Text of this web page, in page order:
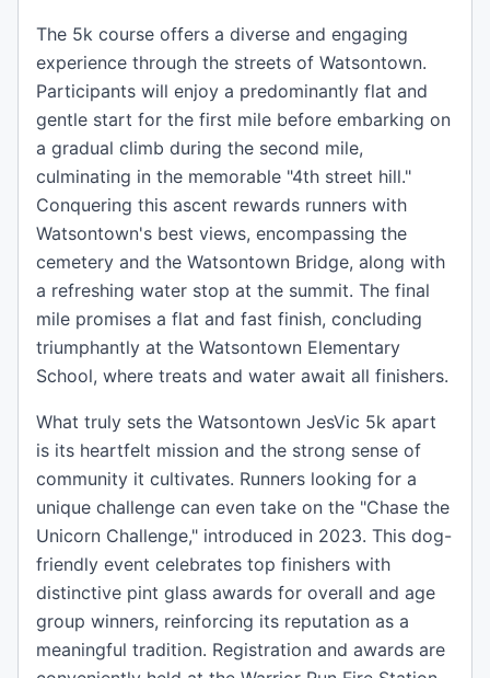
The 5k course offers a diverse and engaging
experience through the streets of Watsontown.
Participants will enjoy a predominantly flat and
gentle start for the first mile before embarking on
a gradual climb during the second mile,
culminating in the memorable "4th street hill."
Conquering this ascent rewards runners with
Watsontown's best views, encompassing the
cemetery and the Watsontown Bridge, along with
a refreshing water stop at the summit. The final
mile promises a flat and fast finish, concluding
triumphantly at the Watsontown Elementary
School, where treats and water await all finishers.
What truly sets the Watsontown JesVic 5k apart
is its heartfelt mission and the strong sense of
community it cultivates. Runners looking for a
unique challenge can even take on the "Chase the
Unicorn Challenge," introduced in 2023. This dog-
friendly event celebrates top finishers with
distinctive pint glass awards for overall and age
group winners, reinforcing its reputation as a
meaningful tradition. Registration and awards are